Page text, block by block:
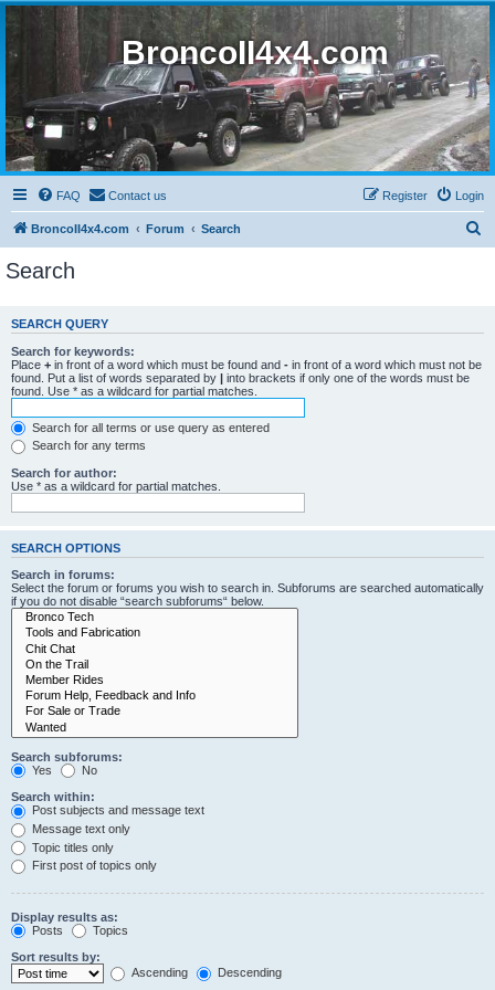
BroncoII4x4.com
FAQ Contact us Login
Register
BroncoII4x4.com Forum Search
c
Search
SEARCH QUERY
Search for keywords:
Place + in front of a word which must be found and - in front of a word which must not be
found. Put a list of words separated by | into brackets if only one of the words must be
found. Use * as a wildcard for partial matches.
Search for all terms or use query as entered
Search for any terms
Search for author:
Use * as a wildcard for partial matches.
SEARCH OPTIONS
Search in forums:
Select the forum or forums you wish to search in. Subforums are searched automatically
if you do not disable “search subforums“ below.
Search subforums:
Yes
No
Search within:
Post subjects and message text
Message text only
Topic titles only
First post of topics only
Display results as:
Posts
Topics
Sort results by:
Ascending
Descending